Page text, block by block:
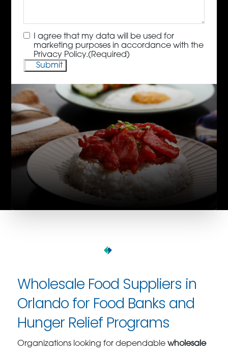
Consent(Required)
I agree that my data will be used for
marketing purposes in accordance with the
Privacy Policy.(Required)
Wholesale Food Suppliers in
Orlando for Food Banks and
Hunger Relief Programs
Organizations looking for dependablewholesale